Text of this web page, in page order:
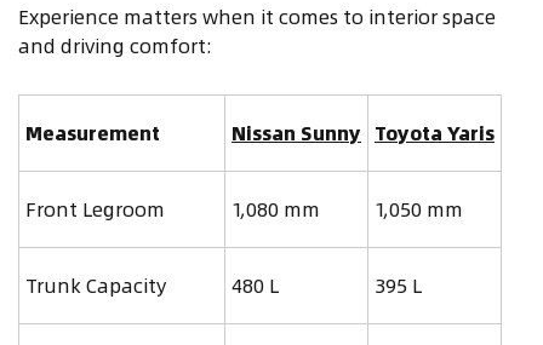
Experience matters when it comes to interior space
and driving comfort:
Measurement Nissan Sunny Toyota Yaris
Front Legroom 1,080 mm 1,050 mm
Trunk Capacity 480 L 395 L